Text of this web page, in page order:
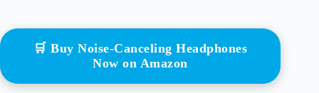
🛒 Buy Noise-Canceling Headphones
Now on Amazon